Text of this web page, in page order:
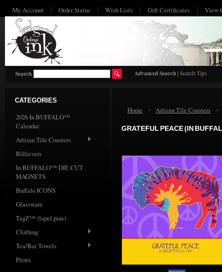
My Account Order Status Wish Lists Gift Certificates View
Search Advanced Search | Search Tips
CATEGORIES
2026 In BUFFALO™
Calendar
Artisan Tile Coasters
Billievers
In BUFFALO™ DIE CUT
MAGNETS
Buffalo ICONS
Glassware
TagZ™ (lapel pins)
Clothing
Tea/Bar Towels
Prints
Home Artisan Tile Coasters
GRATEFUL PEACE (IN